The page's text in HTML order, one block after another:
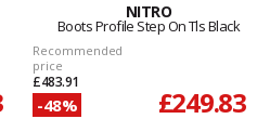
NITRO
Boots Profile Step On Tls Black
Recommended
price
£483.91
-48% £249.83